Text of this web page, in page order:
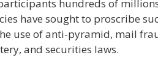
hundreds of
have sought to proscribe
use of anti-pyramid, mail
and securities laws.